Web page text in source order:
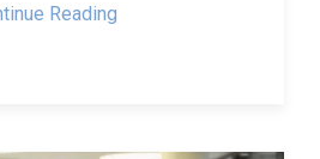
Reading